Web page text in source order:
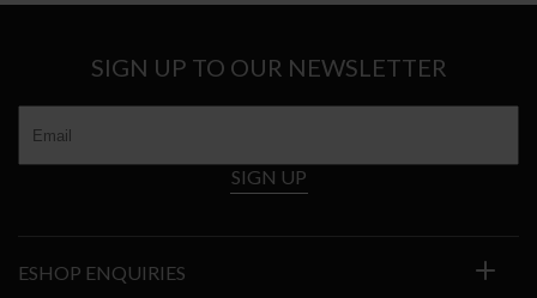
SIGN UP TO OUR NEWSLETTER
SIGN UP
ESHOP ENQUIRIES